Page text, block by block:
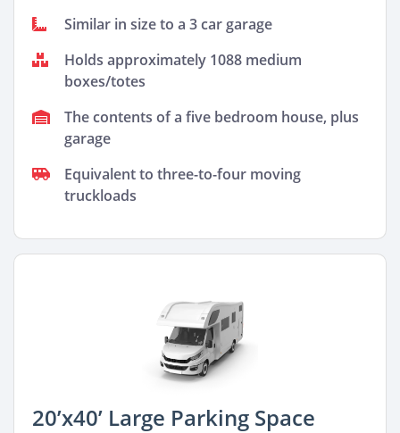
Similar in size to a 3 car garage
Holds approximately 1088 medium
boxes/totes
The contents of a five bedroom house, plus
garage
Equivalent to three-to-four moving
truckloads
20’x40’ Large Parking Space